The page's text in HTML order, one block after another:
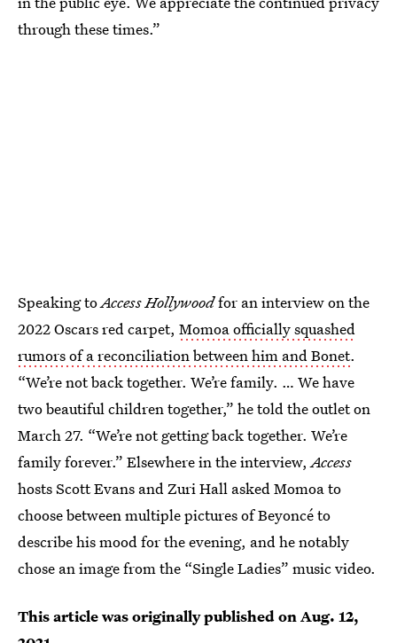
through these times.”
Speaking toAccess Hollywoodfor an interview on the
2022 Oscars red carpet, Momoa officially squashed
rumors of a reconciliation between him and Bonet.
“We’re not back together. We’re family. … We have
two beautiful children together,” he told the outlet on
March 27. “We’re not getting back together. We’re
family forever.” Elsewhere in the interview, Access
hosts Scott Evans and Zuri Hall asked Momoa to
choose between multiple pictures of Beyoncé to
describe his mood for the evening, and he notably
chose an image from the “Single Ladies” music video.
This article was originally published on Aug. 12,